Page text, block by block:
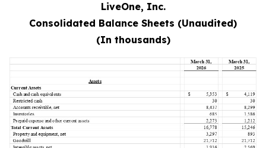
LiveOne, Inc.
Consolidated Balance Sheets (Unaudited)
(In thousands)